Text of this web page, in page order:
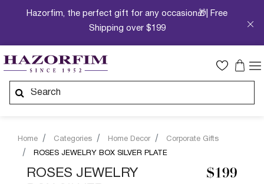
Hazorfim, the perfect gift for any occasion🎁| Free
Shipping over $199
Home Categories Home Decor
Corporate Gifts
ROSES JEWELRY BOX SILVER PLATE
ROSES JEWELRY
$199